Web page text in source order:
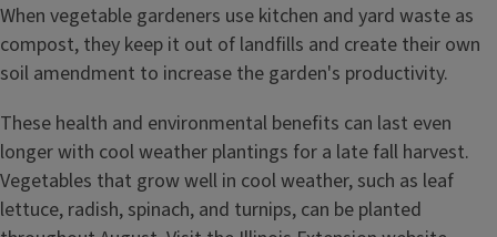
When vegetable gardeners use kitchen and yard waste as
compost, they keep it out of landfills and create their own
soil amendment to increase the garden's productivity.
These health and environmental benefits can last even
longer with cool weather plantings for a late fall harvest.
Vegetables that grow well in cool weather, such as leaf
lettuce, radish, spinach, and turnips, can be planted